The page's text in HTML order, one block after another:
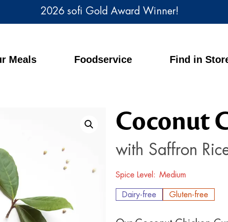
2026 sofi Gold Award Winner!
Meals Foodservice Find in
Coconut
with Saffron
Spice Level
Medium
Dairy-free
Gluten-free